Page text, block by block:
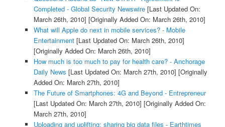
Completed - Global Security Newswire[Last Updated On:
March 26th, 2010] [Originally Added On: March 26th, 2010]
What will Apple do next in mobile services? - Mobile
Entertainment[Last Updated On: March 26th, 2010]
[Originally Added On: March 26th, 2010]
How much is too much to pay for health care? - Anchorage
Daily News [Last Updated On: March 27th, 2010] [Originally
Added On: March 27th, 2010]
The Future of Smartphones: 4G and Beyond - Entrepreneur
[Last Updated On: March 27th, 2010] [Originally Added On:
March 27th, 2010]
Uploading and uplifting: sharing big data files - Earthtimes